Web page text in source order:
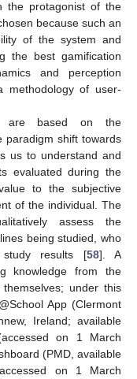
the protagonist of the
because such an
of the system and
the best gamification
and perception
methodology of user-
are based on the
paradigm shift towards
us to understand and
evaluated during the
to the subjective
of the individual. The
assess the
being studied, who
results [58]. A
knowledge from the
under this
App (Clermont
Ireland; available
on 1 March
(PMD, available
on 1 March